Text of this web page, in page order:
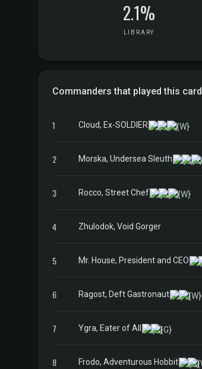
2.1%
LIBRARY
Commanders that played this card
1 Cloud, Ex-SOLDIER
2 Morska, Undersea Sleuth
3 Rocco, Street Chef
4 Zhulodok, Void Gorger
5 Mr. House, President and CEO
6 Ragost, Deft Gastronaut
7 Ygra, Eater of All
8 Frodo, Adventurous Hobbit